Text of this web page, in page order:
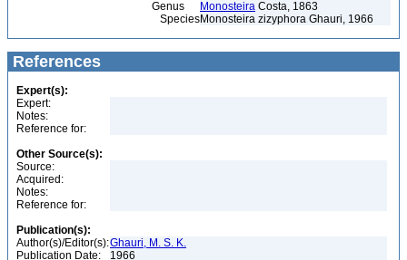
Genus
Monosteira Costa, 1863
SpeciesMonosteira zizyphora Ghauri, 1966
References
Expert(s):
Expert:
Notes:
Reference for:
Other Source(s):
Source:
Acquired:
Notes:
Reference for:
Publication(s):
Author(s)/Editor(s):Ghauri, M. S. K.
Publication Date:
1966